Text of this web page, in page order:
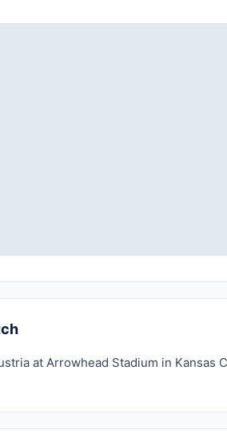
76,416)
at Arrowhead Stadium in